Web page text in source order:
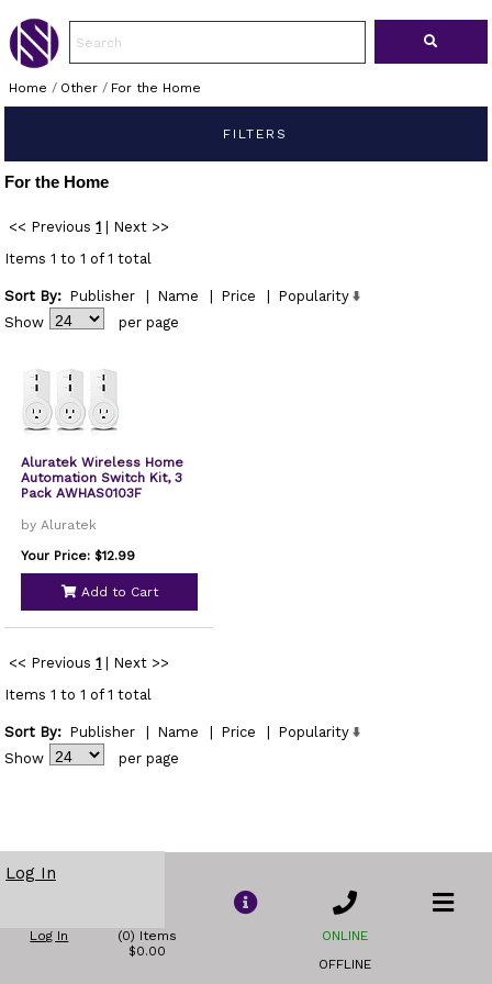
Home / Other/ For the Home
FILTERS
For the Home
<< Previous 1
Next >>
Items 1 to 1 of 1 total
Sort By: Publisher Name Price
Popularity
Show
per page
Aluratek Wireless Home
Automation Switch Kit, 3
Pack AWHAS0103F
by Aluratek
Your Price: $12.99
Add to Cart
<< Previous 1
Next >>
Items 1 to 1 of 1 total
Sort By: Publisher Name Price
Popularity
Show
per page
Log In
Log In
(0) Items
$0.00
ONLINE
OFFLINE